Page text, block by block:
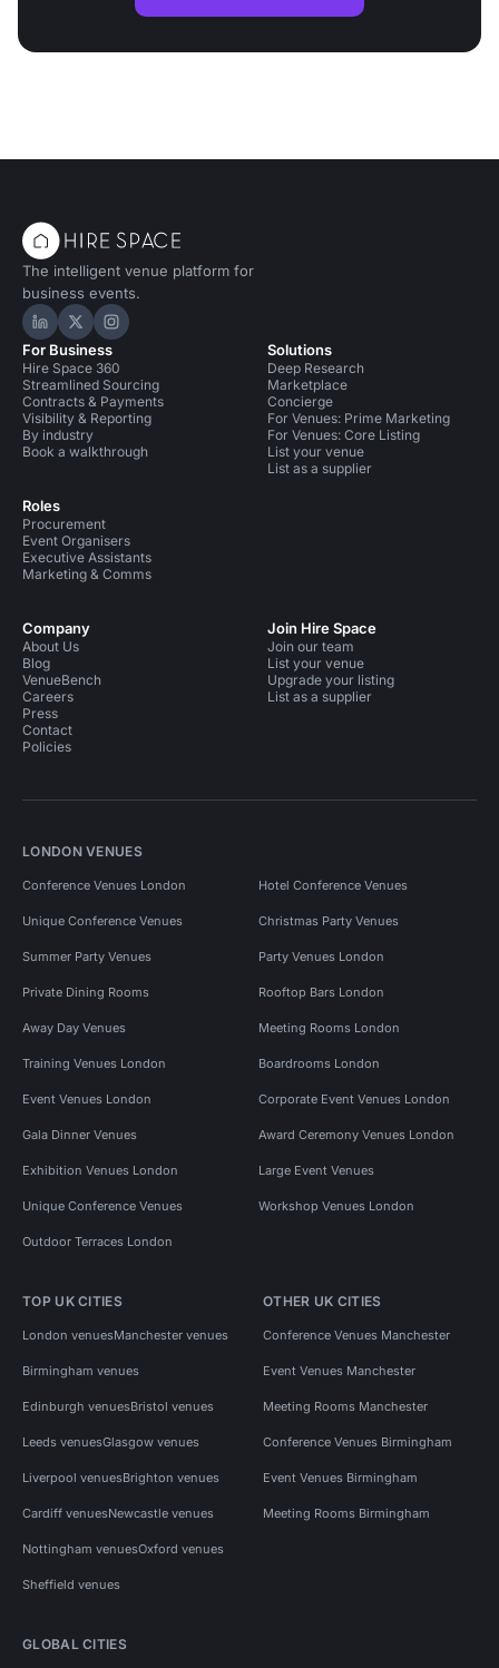
The intelligent venue platform for
business events.
Hire Space on LinkedIn
Hire Space on X
Hire Space on Instagram
For Business
Hire Space 360
Streamlined Sourcing
Contracts & Payments
Visibility & Reporting
By industry
Book a walkthrough
Roles
Procurement
Event Organisers
Executive Assistants
Marketing & Comms
Solutions
Deep Research
Marketplace
Concierge
For Venues: Prime Marketing
For Venues: Core Listing
List your venue
List as a supplier
Company
About Us
Blog
VenueBench
Careers
Press
Contact
Policies
Join Hire Space
Join our team
List your venue
Upgrade your listing
List as a supplier
LONDON VENUES
Conference Venues London Hotel Conference Venues
Unique Conference Venues Christmas Party Venues
Summer Party Venues Party Venues London
Private Dining Rooms Rooftop Bars London
Away Day Venues Meeting Rooms London
Training Venues London Boardrooms London
Event Venues London Corporate Event Venues London
Gala Dinner Venues Award Ceremony Venues London
Exhibition Venues London Large Event Venues
Unique Conference Venues Workshop Venues London
Outdoor Terraces London
TOP UK CITIES
London venuesManchester venues
Birmingham venues
Edinburgh venuesBristol venues
Leeds venuesGlasgow venues
Liverpool venuesBrighton venues
Cardiff venuesNewcastle venues
Nottingham venuesOxford venues
Sheffield venues
OTHER UK CITIES
Conference Venues Manchester
Event Venues Manchester
Meeting Rooms Manchester
Conference Venues Birmingham
Event Venues Birmingham
Meeting Rooms Birmingham
GLOBAL CITIES